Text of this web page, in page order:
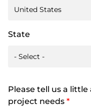
State
Please tell us a
project needs *